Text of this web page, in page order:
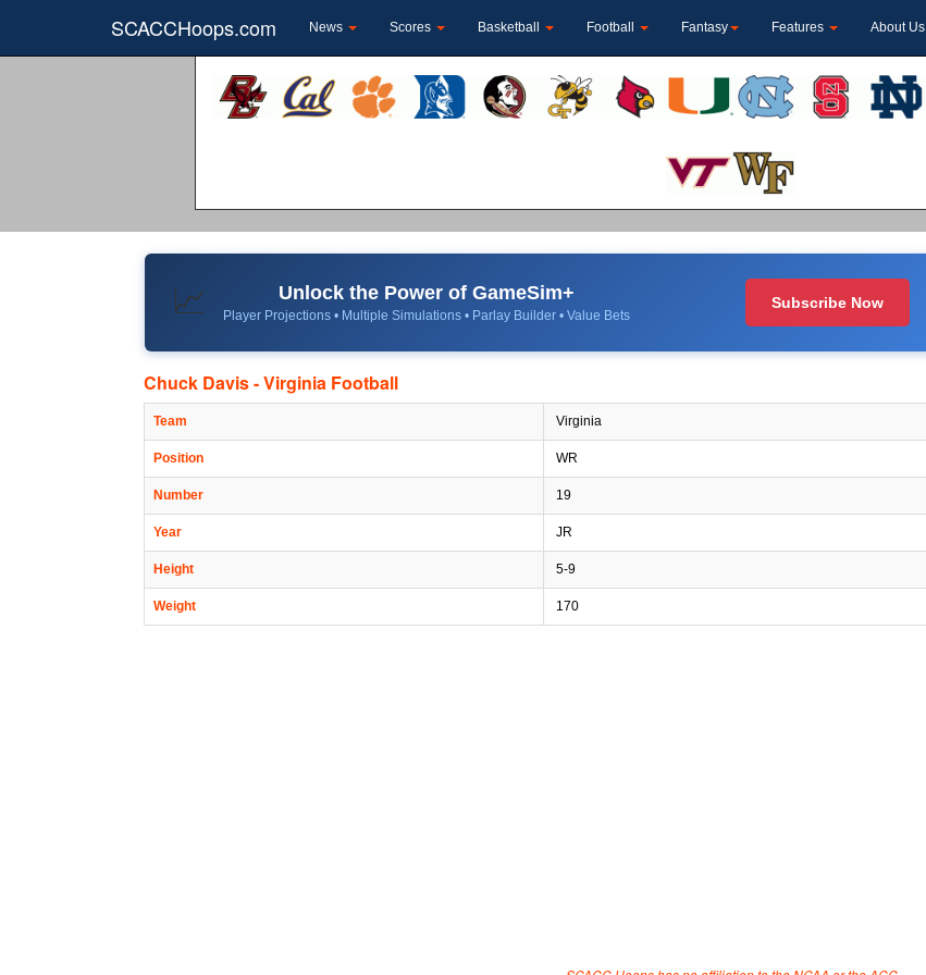
SCACCHoops.com News Scores Basketball Football Fantasy Features About Us
📈 Unlock the Power of GameSim+
Player Projections • Multiple Simulations • Parlay Builder • Value Bets
Subscribe Now
Chuck Davis - Virginia Football
Team Virginia
Position WR
Number 19
Year JR
Height 5-9
Weight 170